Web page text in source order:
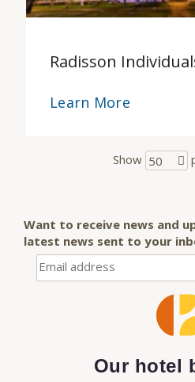
Radisson
Learn More
Show 50
Want to receive news and
latest news sent to your
Our hotel